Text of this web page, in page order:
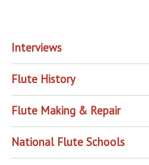
Interviews
Flute History
Flute Making & Repair
National Flute Schools